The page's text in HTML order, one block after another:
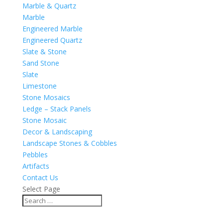
Marble & Quartz
Marble
Engineered Marble
Engineered Quartz
Slate & Stone
Sand Stone
Slate
Limestone
Stone Mosaics
Ledge – Stack Panels
Stone Mosaic
Decor & Landscaping
Landscape Stones & Cobbles
Pebbles
Artifacts
Contact Us
Select Page